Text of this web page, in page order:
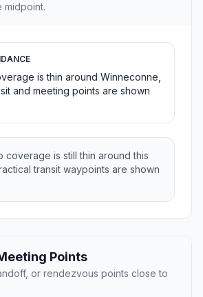
midpoint.
is thin around Winneconne,
and meeting points are shown
coverage is still thin around this
transit waypoints are shown
Points
or rendezvous points close to